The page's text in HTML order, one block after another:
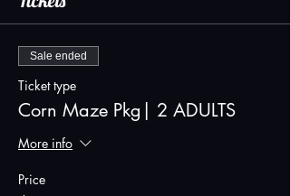
Sale ended
Ticket type
Corn Maze Pkg| 2 ADULTS
More info
Price